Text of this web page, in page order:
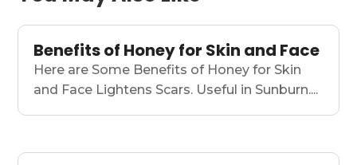
Benefits of Honey for Skin and Face
Here are Some Benefits of Honey for Skin
and Face Lightens Scars. Useful in Sunburn....